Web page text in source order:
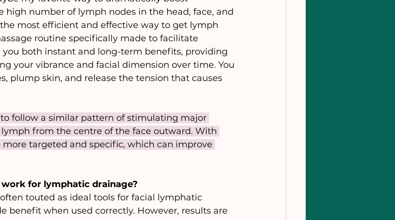
high number of lymph nodes in the head, face, and
most efficient and effective way to get lymph
routine specifically made to facilitate
both instant and long-term benefits, providing
your vibrance and facial dimension over time. You
plump skin, and release the tension that causes
follow a similar pattern of stimulating major
from the centre of the face outward. With
targeted and specific, which can improve
for lymphatic drainage?
touted as ideal tools for facial lymphatic
benefit when used correctly. However, results are